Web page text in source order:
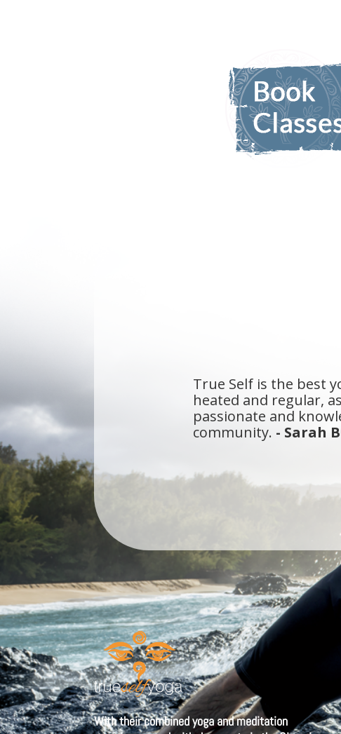
They've created
I've been a yogi in
that meets all of my
walk straight into a
With their combined yoga and meditation